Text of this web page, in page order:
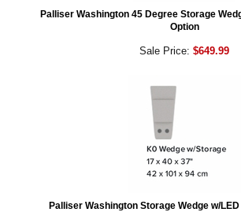
Palliser Washington 45 Degree Storage
Option
Sale Price: $649.99
Palliser Washington Storage Wedge w/